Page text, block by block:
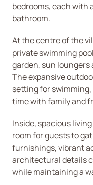
bedrooms, each
bathroom.
At the centre of the
private swimming
garden, sun loungers
The expansive
setting for
time with family and
Inside, spacious
room for guests to
furnishings, vibrant
architectural details
while maintaining a